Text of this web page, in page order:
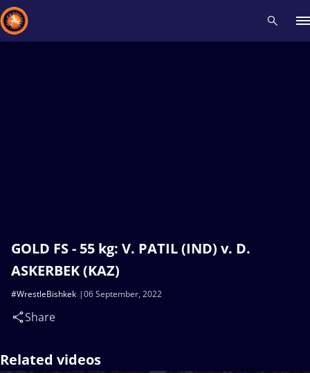
GOLD FS - 55 kg: V. PATIL (IND) v. D.
ASKERBEK (KAZ)
06 September, 2022
#WrestleBishkek
Share
Related videos